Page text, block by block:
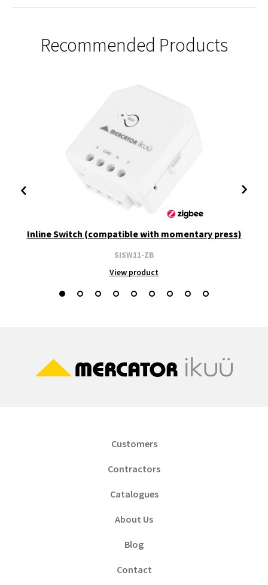
Recommended Products
Inline Switch (compatible with momentary press)
SISW11-ZB
View product
Customers
Contractors
Catalogues
About Us
Blog
Contact